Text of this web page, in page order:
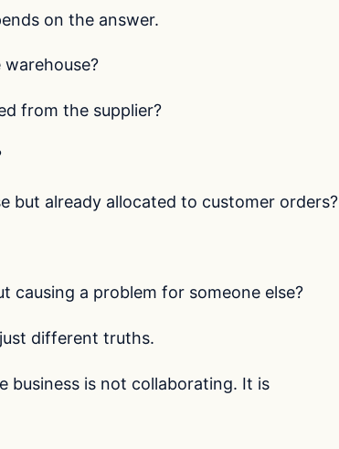
on the answer.
from the supplier?
but already allocated to customer orders?
causing a problem for someone else?
different truths.
business is not collaborating. It is